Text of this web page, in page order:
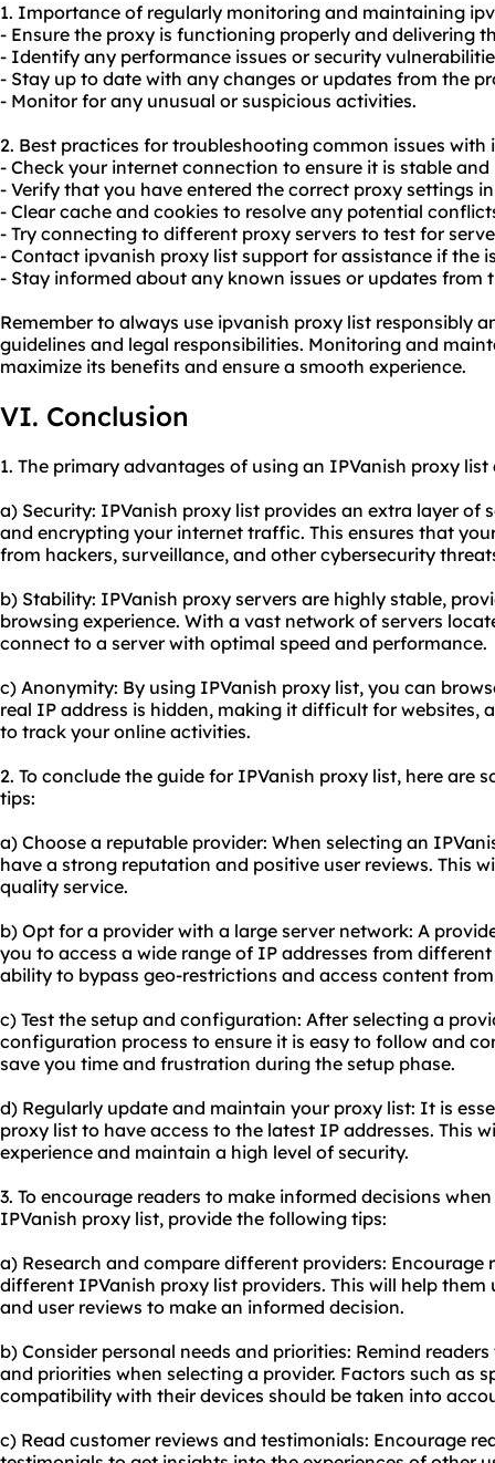
1. Importance of regularly monitoring and maintaining
- Ensure the proxy is functioning properly and delivering
- Identify any performance issues or security
- Stay up to date with any changes or updates from the
- Monitor for any unusual or suspicious activities.
2. Best practices for troubleshooting common issues with
- Check your internet connection to ensure it is stable and
- Verify that you have entered the correct proxy settings
- Clear cache and cookies to resolve any potential
- Try connecting to different proxy servers to test for
- Contact ipvanish proxy list support for assistance if the
- Stay informed about any known issues or updates from
Remember to always use ipvanish proxy list responsibly
guidelines and legal responsibilities. Monitoring and
maximize its benefits and ensure a smooth experience.
VI. Conclusion
1. The primary advantages of using an IPVanish proxy list
a) Security: IPVanish proxy list provides an extra layer of
and encrypting your internet traffic. This ensures that
from hackers, surveillance, and other cybersecurity
b) Stability: IPVanish proxy servers are highly stable,
browsing experience. With a vast network of servers
connect to a server with optimal speed and performance.
c) Anonymity: By using IPVanish proxy list, you can
real IP address is hidden, making it difficult for websites,
to track your online activities.
2. To conclude the guide for IPVanish proxy list, here are
tips:
a) Choose a reputable provider: When selecting an
have a strong reputation and positive user reviews. This
quality service.
b) Opt for a provider with a large server network: A
you to access a wide range of IP addresses from
ability to bypass geo-restrictions and access content
c) Test the setup and configuration: After selecting a
configuration process to ensure it is easy to follow and
save you time and frustration during the setup phase.
d) Regularly update and maintain your proxy list: It is
proxy list to have access to the latest IP addresses. This
experience and maintain a high level of security.
3. To encourage readers to make informed decisions
IPVanish proxy list, provide the following tips:
a) Research and compare different providers: Encourage
different IPVanish proxy list providers. This will help
and user reviews to make an informed decision.
b) Consider personal needs and priorities: Remind
and priorities when selecting a provider. Factors such as
compatibility with their devices should be taken into
c) Read customer reviews and testimonials: Encourage